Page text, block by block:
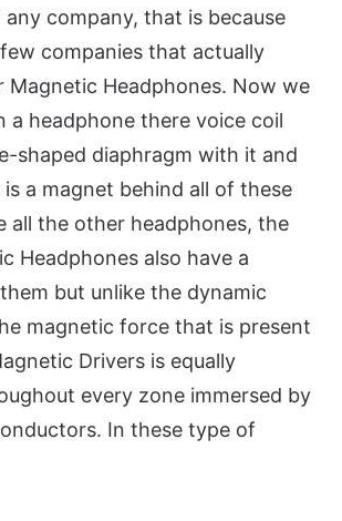
any company, that is because
companies that actually
Magnetic Headphones. Now we
a headphone there voice coil
shaped diaphragm with it and
a magnet behind all of these
all the other headphones, the
Headphones also have a
but unlike the dynamic
magnetic force that is present
Drivers is equally
every zone immersed by
In these type of